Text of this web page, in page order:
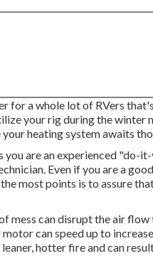
for a whole lot of RVers
your rig during the winter
heating system awaits
are an experienced "do-
Even if you are a
most points is to assure
can disrupt the air flow
can speed up to
hotter fire and can